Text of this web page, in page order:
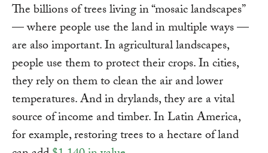
The billions of trees living in “mosaic landscapes”
— where people use the land in multiple ways —
are also important. In agricultural landscapes,
people use them to protect their crops. In cities,
they rely on them to clean the air and lower
temperatures. And in drylands, they are a vital
source of income and timber. In Latin America,
for example, restoring trees to a hectare of land